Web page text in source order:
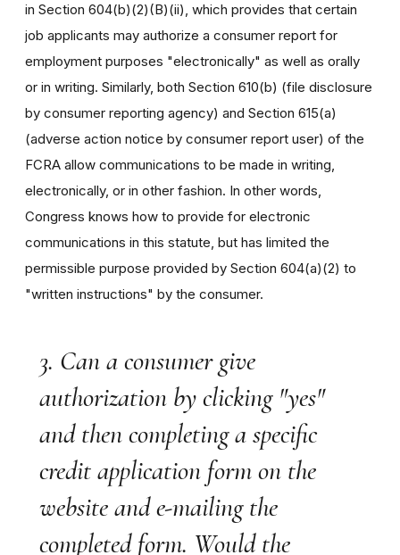
in Section 604(b)(2)(B)(ii), which provides that certain
job applicants may authorize a consumer report for
employment purposes "electronically" as well as orally
or in writing. Similarly, both Section 610(b) (file disclosure
by consumer reporting agency) and Section 615(a)
(adverse action notice by consumer report user) of the
FCRA allow communications to be made in writing,
electronically, or in other fashion. In other words,
Congress knows how to provide for electronic
communications in this statute, but has limited the
permissible purpose provided by Section 604(a)(2) to
"written instructions" by the consumer.
3. Can a consumer give
authorization by clicking "yes"
and then completing a specific
credit application form on the
website and e-mailing the
completed form. Would the